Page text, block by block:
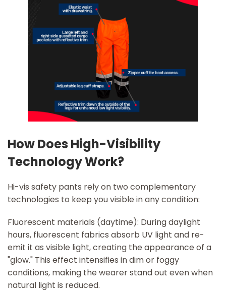
How Does High-Visibility
Technology Work?
Hi-vis safety pants rely on two complementary
technologies to keep you visible in any condition:
Fluorescent materials (daytime): During daylight
hours, fluorescent fabrics absorb UV light and re-
emit it as visible light, creating the appearance of a
"glow." This effect intensifies in dim or foggy
conditions, making the wearer stand out even when
natural light is reduced.